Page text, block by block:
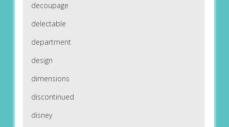
decoupage
delectable
department
design
dimensions
discontinued
disney